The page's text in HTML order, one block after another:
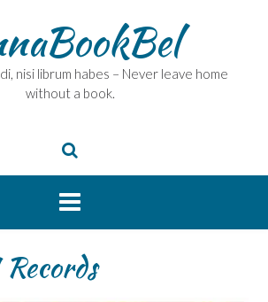
nisi librum habes – Never leave home
without a book.